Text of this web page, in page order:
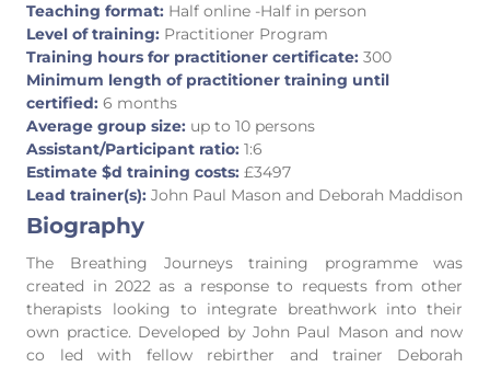
Teaching format: Half online -Half in person
Level of training: Practitioner Program
Training hours for practitioner certificate: 300
Minimum length of practitioner training until
certified: 6 months
Average group size: up to 10 persons
Assistant/Participant ratio: 1:6
Estimate $d training costs: £3497
Lead trainer(s): John Paul Mason and Deborah Maddison
Biography
The Breathing Journeys training programme was
created in 2022 as a response to requests from other
therapists looking to integrate breathwork into their
own practice. Developed by John Paul Mason and now
co led with fellow rebirther and trainer Deborah